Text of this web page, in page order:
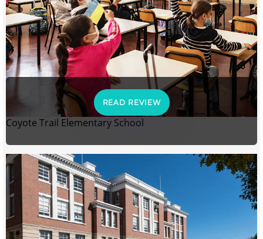
READ REVIEW
Coyote Trail Elementary School